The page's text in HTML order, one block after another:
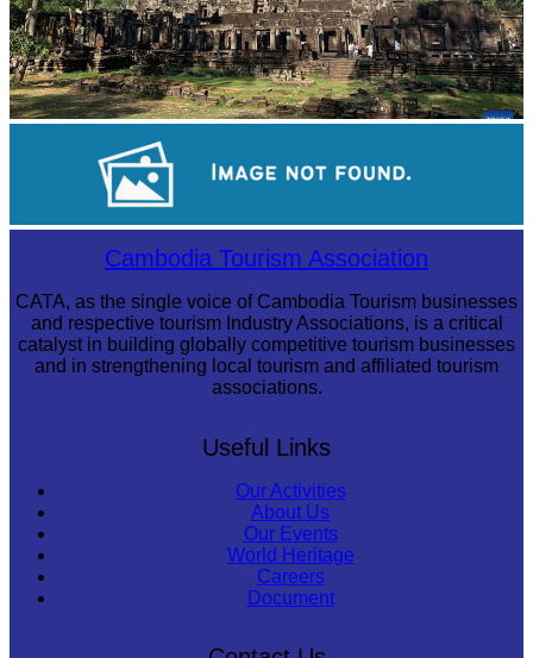
Angkor Archaeological Park
Cambodia Tourism Association
CATA, as the single voice of Cambodia Tourism businesses
and respective tourism Industry Associations, is a critical
catalyst in building globally competitive tourism businesses
and in strengthening local tourism and affiliated tourism
associations.
Useful Links
Our Activities
About Us
Our Events
World Heritage
Careers
Document